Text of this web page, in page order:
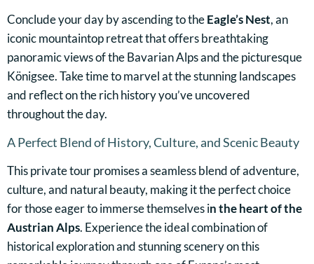
Conclude your day by ascending to theEagle’s Nest, an
iconic mountaintop retreat that offers breathtaking
panoramic views of the Bavarian Alps and the picturesque
Königsee. Take time to marvel at the stunning landscapes
and reflect on the rich history you’ve uncovered
throughout the day.
A Perfect Blend of History, Culture, and Scenic Beauty
This private tour promises a seamless blend of adventure,
culture, and natural beauty, making it the perfect choice
for those eager to immerse themselves in the heart of the
Austrian Alps. Experience the ideal combination of
historical exploration and stunning scenery on this